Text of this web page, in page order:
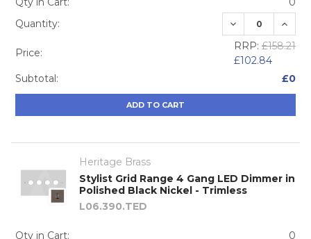
Quantity:
DECREASE
Price:
RRP: £158.21
£102.84
Subtotal:
£0
ADD TO CART
Heritage Brass
Stylist Grid Range 4 Gang LED Dimmer in
Polished Black Nickel - Trimless
L06.390.TED
Qty in Cart:
0